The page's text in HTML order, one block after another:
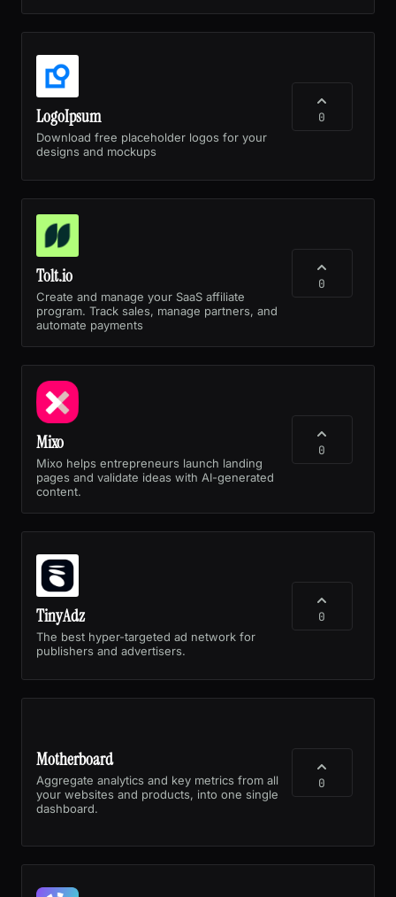
LogoIpsum
Download free placeholder logos for your
designs and mockups
0
Tolt.io
Create and manage your SaaS affiliate
program. Track sales, manage partners, and
automate payments
0
Mixo
Mixo helps entrepreneurs launch landing
pages and validate ideas with AI-generated
content.
0
TinyAdz
The best hyper-targeted ad network for
publishers and advertisers.
0
Motherboard
Aggregate analytics and key metrics from all
your websites and products, into one single
dashboard.
0